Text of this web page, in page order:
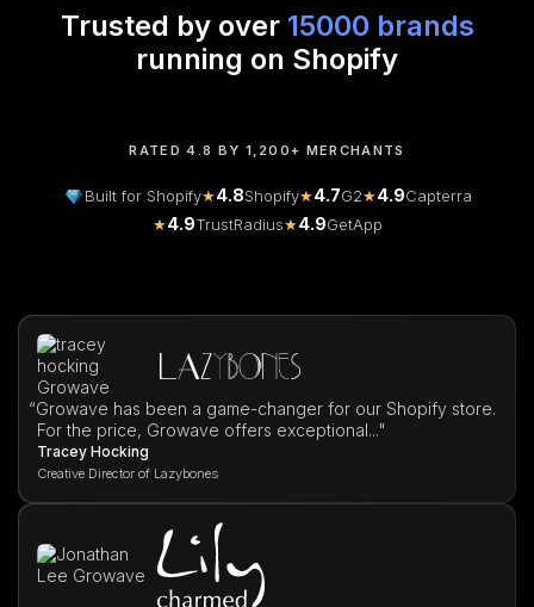
Trusted by over 15000 brands
running on Shopify
RATED 4.8 BY 1,200+ MERCHANTS
Built for Shopify★4.8Shopify★4.7G2★4.9Capterra
★4.9TrustRadius★4.9GetApp
“Growave has been a game-changer for our Shopify store.
For the price, Growave offers exceptional..."
Tracey Hocking
Creative Director of Lazybones